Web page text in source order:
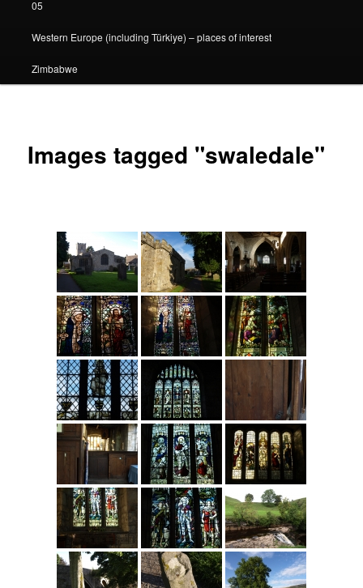
05
Western Europe (including Türkiye) – places of interest
Zimbabwe
Images tagged "swaledale"